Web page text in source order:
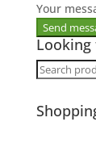
Your
Looking
Search